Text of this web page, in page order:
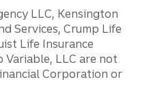
LLC, Kensington
Services, Crump Life
Life Insurance
Variable, LLC are not
Corporation or